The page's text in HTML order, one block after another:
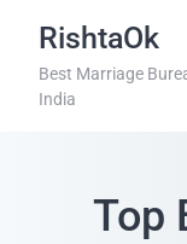
RishtaOk
Best Marriage
India
Top